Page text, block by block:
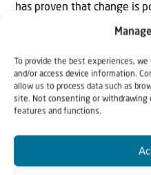
To provide the best experiences,
and/or access device information.
allow us to process data such as
site. Not consenting or withdrawing
features and functions.
has proven that change is
to support us, I can